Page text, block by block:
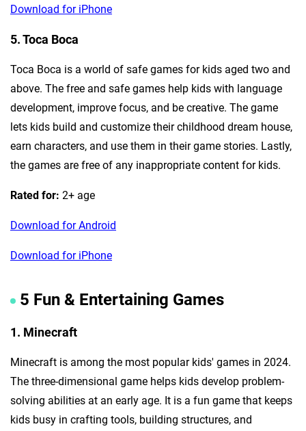
Download for iPhone
5. Toca Boca
Toca Boca is a world of safe games for kids aged two and
above. The free and safe games help kids with language
development, improve focus, and be creative. The game
lets kids build and customize their childhood dream house,
earn characters, and use them in their game stories. Lastly,
the games are free of any inappropriate content for kids.
Rated for: 2+ age
Download for Android
Download for iPhone
5 Fun & Entertaining Games
1. Minecraft
Minecraft is among the most popular kids' games in 2024.
The three-dimensional game helps kids develop problem-
solving abilities at an early age. It is a fun game that keeps
kids busy in crafting tools, building structures, and